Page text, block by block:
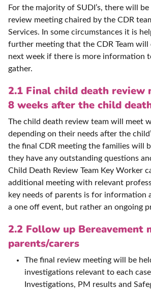
For the majority of SUDI’s, there will
review meeting chaired by the CDR
Services. In some circumstances it is
further meeting that the CDR Team will
next week if there is more information
gather.
2.1 Final child death review
8 weeks after the child
The child death review team will meet
depending on their needs after the
the final CDR meeting the families will
they have any outstanding questions
Child Death Review Team Key Worker
additional meeting with relevant
key needs of parents is for information
a one off event, but rather an ongoing
2.2 Follow up Bereavement
parents/carers
The final review meeting will be
investigations relevant to each
Investigations, PM results and